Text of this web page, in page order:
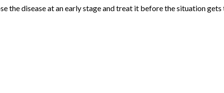
disease at an early stage and treat it before the situation